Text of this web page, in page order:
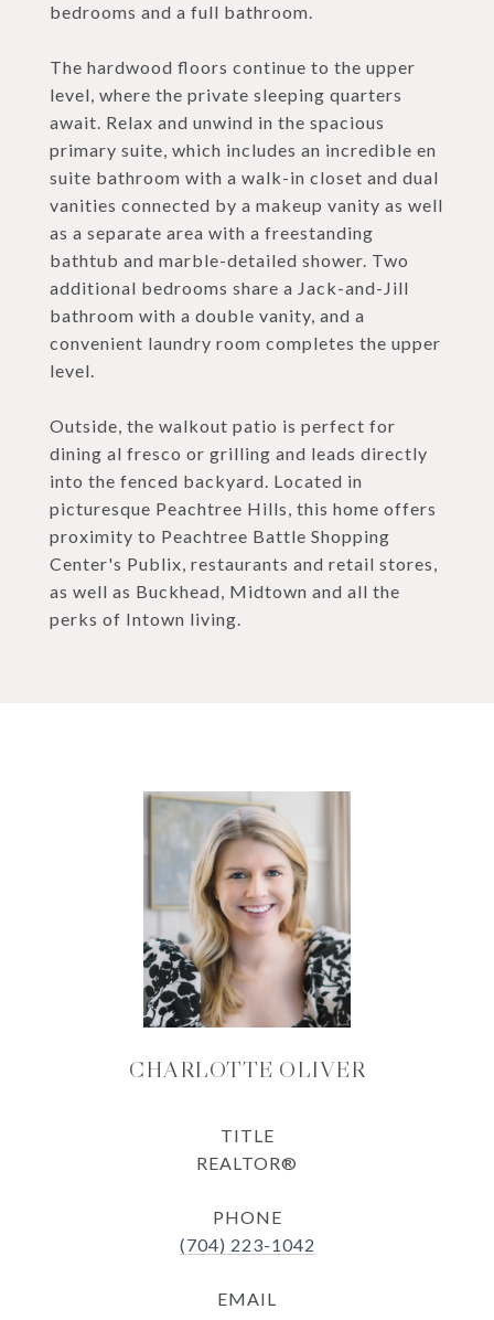
bedrooms and a full bathroom.
The hardwood floors continue to the upper
level, where the private sleeping quarters
await. Relax and unwind in the spacious
primary suite, which includes an incredible en
suite bathroom with a walk-in closet and dual
vanities connected by a makeup vanity as well
as a separate area with a freestanding
bathtub and marble-detailed shower. Two
additional bedrooms share a Jack-and-Jill
bathroom with a double vanity, and a
convenient laundry room completes the upper
level.
Outside, the walkout patio is perfect for
dining al fresco or grilling and leads directly
into the fenced backyard. Located in
picturesque Peachtree Hills, this home offers
proximity to Peachtree Battle Shopping
Center's Publix, restaurants and retail stores,
as well as Buckhead, Midtown and all the
perks of Intown living.
CHARLOTTE OLIVER
TITLE
REALTOR®
PHONE
(704) 223-1042
EMAIL